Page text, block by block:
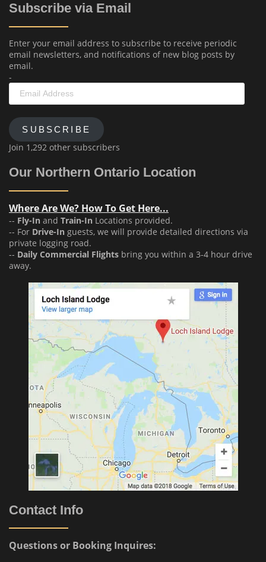
Subscribe via Email
Enter your email address to subscribe to receive periodic
email newsletters, and notifications of new blog posts by
email.
-
Email
Address
SUBSCRIBE
Join 1,292 other subscribers
Our Northern Ontario Location
Where Are We? How To Get Here...
-- Fly-In and Train-In Locations provided.
-- For Drive-In guests, we will provide detailed directions via
private logging road.
-- Daily Commercial Flights bring you within a 3-4 hour drive
away.
Contact Info
Questions or Booking Inquires: